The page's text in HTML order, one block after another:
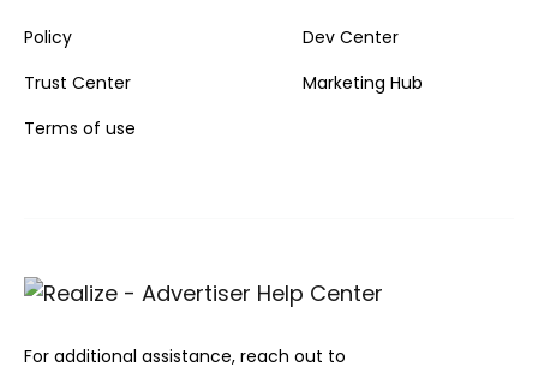
Policy
Trust Center
Terms of use
Dev Center
Marketing Hub
For additional assistance, reach out to